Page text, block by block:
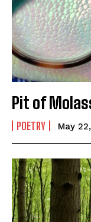
Pit of
POETRY May